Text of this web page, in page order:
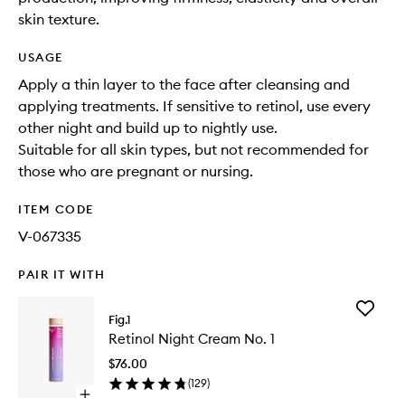
skin texture.
USAGE
Apply a thin layer to the face after cleansing and
applying treatments. If sensitive to retinol, use every
other night and build up to nightly use.
Suitable for all skin types, but not recommended for
those who are pregnant or nursing.
ITEM CODE
V-067335
PAIR IT WITH
Fig.1
Retinol Night Cream No. 1
$76.00
(129)
Add